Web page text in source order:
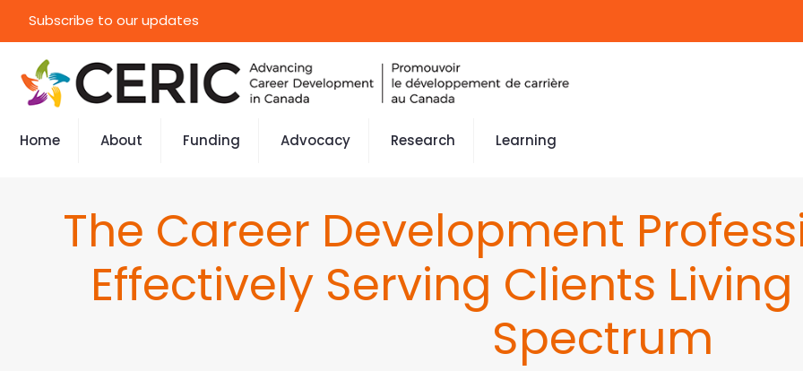
Subscribe to our updates
Home About Funding Advocacy Research Learning
The Career Development
Effectively Serving Clients
Spectrum